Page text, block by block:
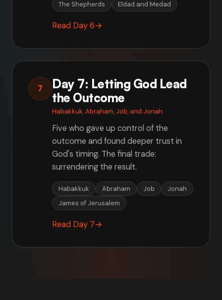
The Shepherds
Eldad and Medad
Read Day 6→
7
Day 7: Letting God Lead
the Outcome
Habakkuk, Abraham, Job, and Jonah
Five who gave up control of the
outcome and found deeper trust in
God's timing. The final trade:
surrendering the result.
Habakkuk Abraham Job
Jonah
James of Jerusalem
Read Day 7→